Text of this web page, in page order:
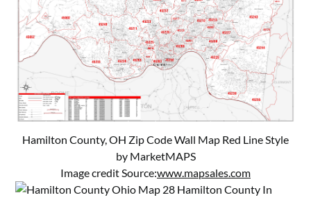
Hamilton County, OH Zip Code Wall Map Red Line Style
by MarketMAPS
Image credit Source:www.mapsales.com